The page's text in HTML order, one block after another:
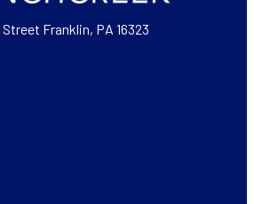
Franklin, PA 16323